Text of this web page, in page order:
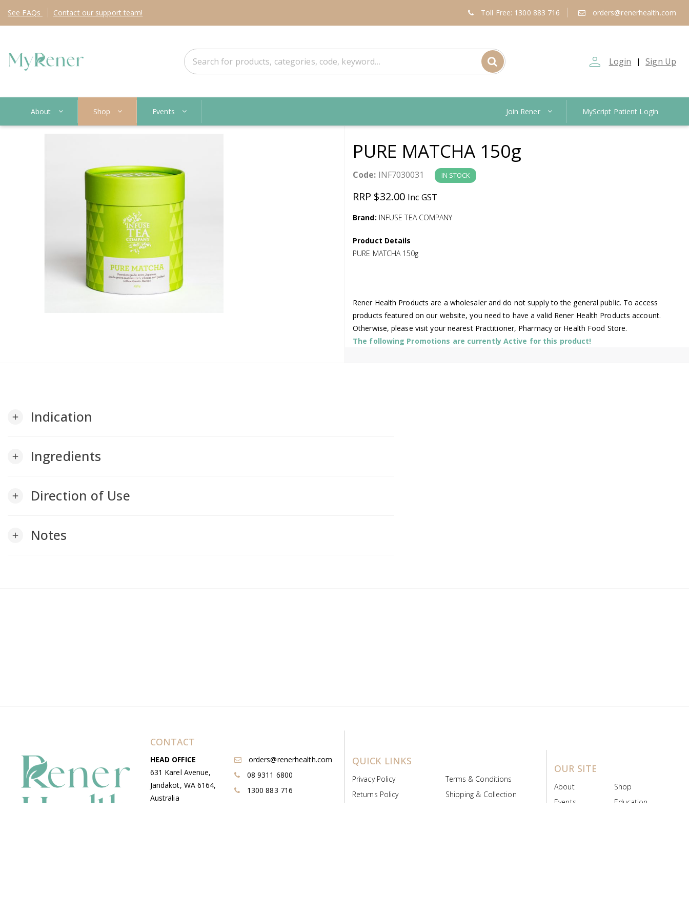
See FAQs Contact our support team! Toll Free: 1300 883 716 orders@renerhealth.com
person_outline Login | Sign Up
About Shop Events Join Rener MyScript Patient Login
PURE MATCHA 150g
Code: INF7030031 IN STOCK
RRP $32.00 Inc GST
Brand: INFUSE TEA COMPANY
Product Details
PURE MATCHA 150g
Rener Health Products are a wholesaler and do not supply to the general public. To access
products featured on our website, you need to have a valid Rener Health Products account.
Otherwise, please visit your nearest Practitioner, Pharmacy or Health Food Store.
The following Promotions are currently Active for this product!
add Indication
add Ingredients
add Direction of Use
add Notes
CONTACT
HEAD OFFICE
631 Karel Avenue,
Jandakot, WA 6164,
Australia
orders@renerhealth.com
08 9311 6800
1300 883 716
QUICK LINKS
Privacy Policy
Terms & Conditions
Returns Policy
Shipping & Collection
OUR SITE
About
Shop
Events
Education